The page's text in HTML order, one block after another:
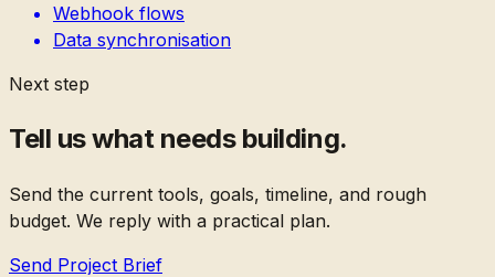
Webhook flows
Data synchronisation
Next step
Tell us what needs building.
Send the current tools, goals, timeline, and rough
budget. We reply with a practical plan.
Send Project Brief